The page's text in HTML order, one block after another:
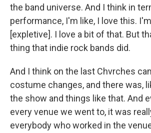
the band universe. And I think in
performance, I'm like, I love this.
[expletive]. I love a bit of that. But
thing that indie rock bands did.
And I think on the last Chvrches
costume changes, and there was,
the show and things like that. And
every venue we went to, it was
everybody who worked in the